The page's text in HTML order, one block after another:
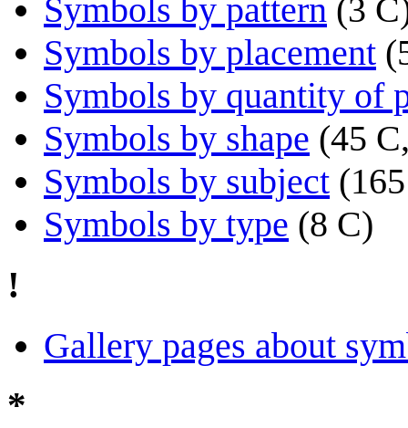
Symbols by pattern (3
Symbols by placement
Symbols by quantity of
Symbols by shape (45
Symbols by subject
Symbols by type (8 C)
!
Gallery pages about
*